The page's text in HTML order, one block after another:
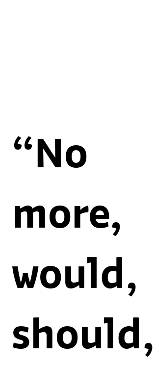
“No
more,
would,
should,